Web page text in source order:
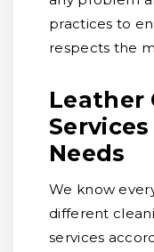
practices to
respects the
Leather
Needs
We know
different
services